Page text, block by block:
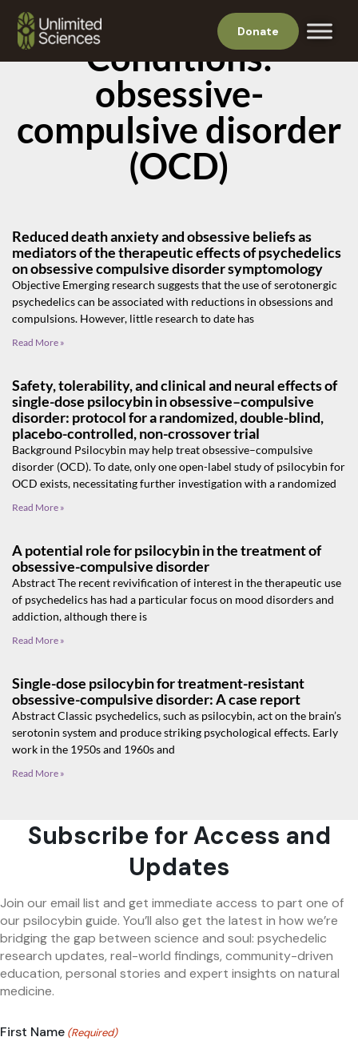
Donate
Conditions:
obsessive-
compulsive disorder
(OCD)
Reduced death anxiety and obsessive beliefs as
mediators of the therapeutic effects of psychedelics
on obsessive compulsive disorder symptomology
Objective Emerging research suggests that the use of serotonergic
psychedelics can be associated with reductions in obsessions and
compulsions. However, little research to date has
Read More »
Safety, tolerability, and clinical and neural effects of
single-dose psilocybin in obsessive–compulsive
disorder: protocol for a randomized, double-blind,
placebo-controlled, non-crossover trial
Background Psilocybin may help treat obsessive–compulsive
disorder (OCD). To date, only one open-label study of psilocybin for
OCD exists, necessitating further investigation with a randomized
Read More »
A potential role for psilocybin in the treatment of
obsessive-compulsive disorder
Abstract The recent revivification of interest in the therapeutic use
of psychedelics has had a particular focus on mood disorders and
addiction, although there is
Read More »
Single-dose psilocybin for treatment-resistant
obsessive-compulsive disorder: A case report
Abstract Classic psychedelics, such as psilocybin, act on the brain’s
serotonin system and produce striking psychological effects. Early
work in the 1950s and 1960s and
Read More »
Subscribe for Access and
Updates
Join our email list and get immediate access to part one of
our psilocybin guide. You’ll also get the latest in how we’re
bridging the gap between science and soul: psychedelic
research updates, real-world findings, community-driven
education, personal stories and expert insights on natural
medicine.
First Name (Required)